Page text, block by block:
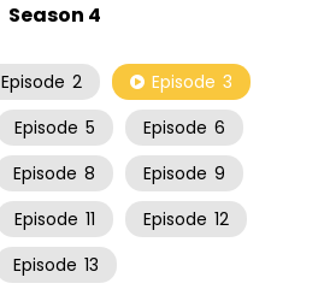
Season 4
Episode 2 Episode 3
Episode 5 Episode 6
Episode 8 Episode 9
Episode 11 Episode 12
Episode 13